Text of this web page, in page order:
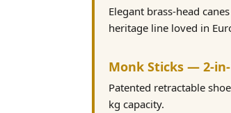
Elegant brass-head
heritage line loved in
Monk Sticks — 2-
Patented retractable
kg capacity.